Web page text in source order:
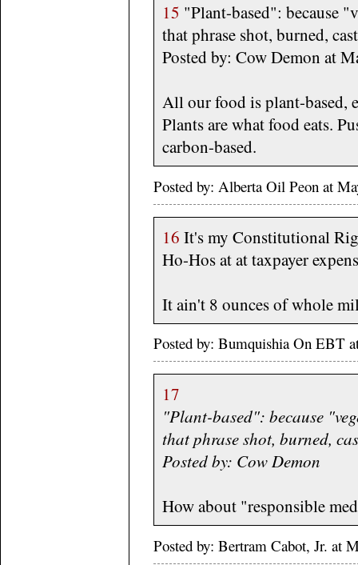
15 "Plant-based": because
that phrase shot, burned,
Posted by: Cow Demon at
All our food is plant-based,
Plants are what food eats.
carbon-based.
Posted by: Alberta Oil Peon at
16 It's my Constitutional
Ho-Hos at at taxpayer
It ain't 8 ounces of whole
Posted by: Bumquishia On EBT
17
"Plant-based": because
that phrase shot, burned,
Posted by: Cow Demon
How about "responsible
Posted by: Bertram Cabot, Jr. at